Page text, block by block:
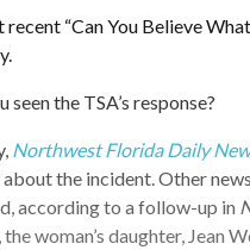
recent “Can You Believe
seen the TSA’s response?
Northwest Florida Daily
the incident. Other
according to a follow-up in
the woman’s daughter, Jean